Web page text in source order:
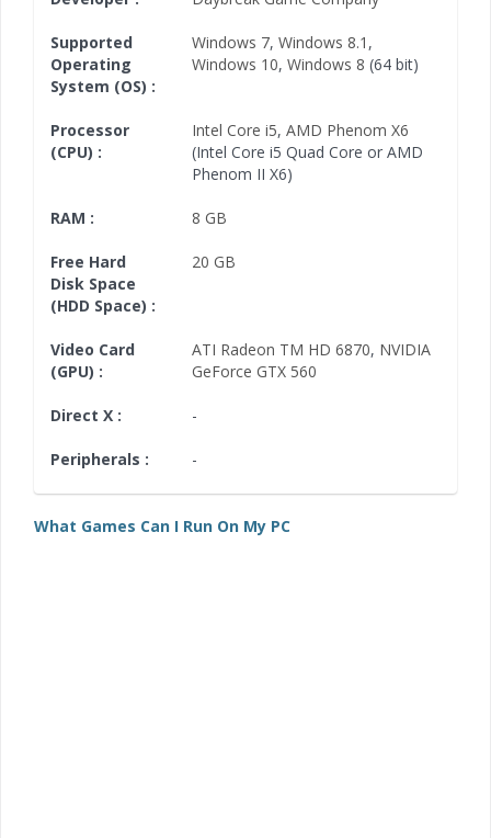
Supported
Operating
System (OS) :
Windows 7, Windows 8.1 ,
Windows 10, Windows 8 (64 bit)
Processor
(CPU) :
Intel Core i5, AMD Phenom X6
(Intel Core i5 Quad Core or AMD
Phenom II X6)
RAM : 8 GB
Free Hard
Disk Space
(HDD Space) :
20 GB
Video Card
(GPU) :
ATI Radeon TM HD 6870, NVIDIA
GeForce GTX 560
Direct X : -
Peripherals : -
What Games Can I Run On My PC